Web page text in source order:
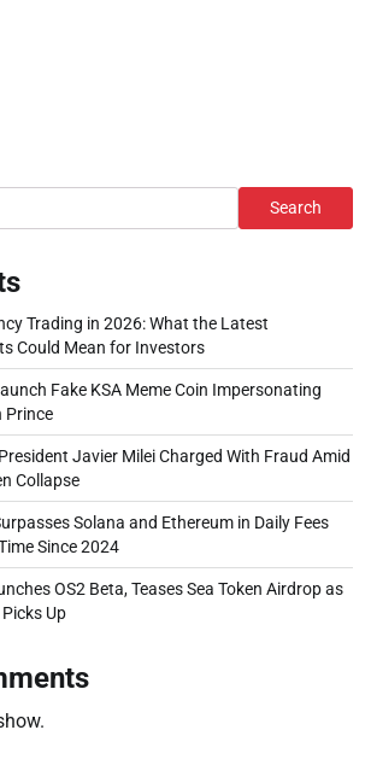
Search
Trading in 2026: What the Latest
Could Mean for Investors
Fake KSA Meme Coin Impersonating
Prince
Javier Milei Charged With Fraud Amid
Collapse
Solana and Ethereum in Daily Fees
Since 2024
OS2 Beta, Teases Sea Token Airdrop as
Up